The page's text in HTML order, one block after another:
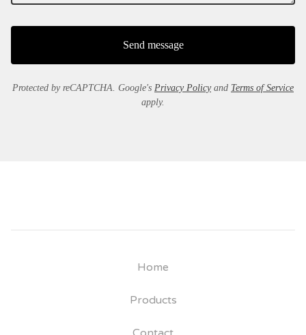
Send message
Protected by reCAPTCHA. Google's Privacy Policyand Terms of Service
apply.
Home
Products